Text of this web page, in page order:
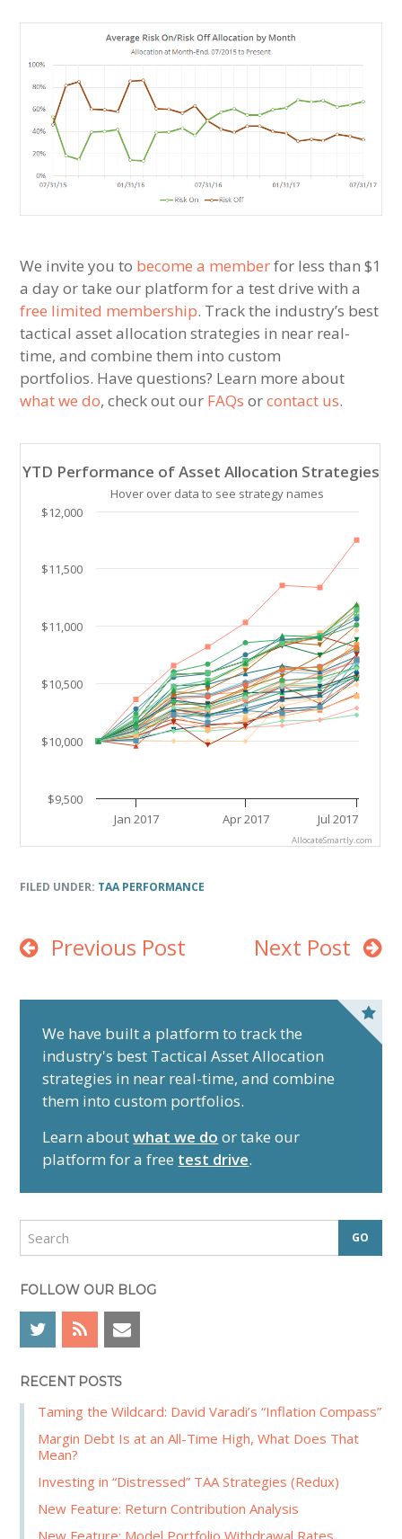
We invite you to become a memberfor less than $1
a day or take our platform for a test drive with a
free limited membership. Track the industry’s best
tactical asset allocation strategies in near real-
time, and combine them into custom
portfolios. Have questions? Learn more about
what we do, check out our FAQs orcontact us.
YTD Performance of Asset Allocation Strategies
Line chart with 39 lines.
Hover over data to see strategy names. Click and
The chart has 1 X axis displaying Time. Data
The chart has 1 Y axis displaying values. Data
YTD Performance of Asset Allocation Strategies
Jan 2017 Jul 2017
Apr 2017
$9,500
$10,000
$10,500
$11,000
$11,500
$12,000
AllocateSmartly.com
Hover over data to see strategy names
FILED UNDER: TAA PERFORMANCE
Previous Post Next Post
d
e
b
a
We have built a platform to track the
industry's best Tactical Asset Allocation
strategies in near real-time, and combine
them into custom portfolios.
Learn aboutwhat we do or take our
platform for a free test drive.
r
c
FOLLOW OUR BLOG
RECENT POSTS
Taming the Wildcard: David Varadi’s “Inflation Compass”
Margin Debt Is at an All-Time High, What Does That
Mean?
Investing in “Distressed” TAA Strategies (Redux)
New Feature: Return Contribution Analysis
New Feature: Model Portfolio Withdrawal Rates